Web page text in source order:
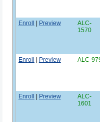
Enroll | Preview
ALC-
1570
Enroll | Preview ALC-
Enroll | Preview
ALC-
1601